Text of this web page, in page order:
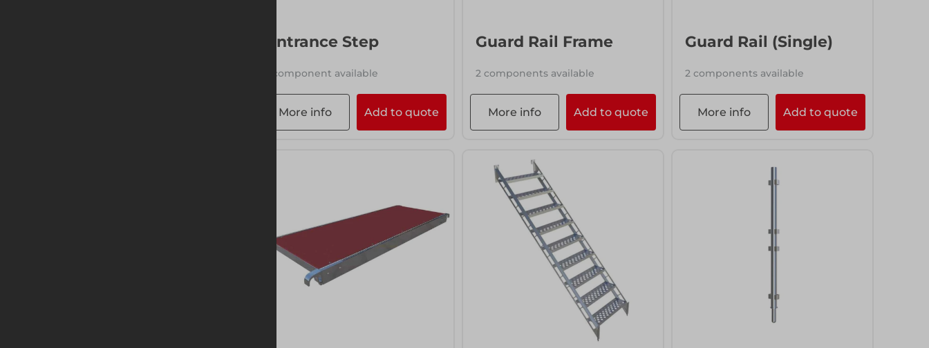
Entrance Step
1 component available
More info Add to quote
Guard Rail Frame
2 components available
More info Add to quote
Guard Rail (Single)
2 components available
More info Add to quote